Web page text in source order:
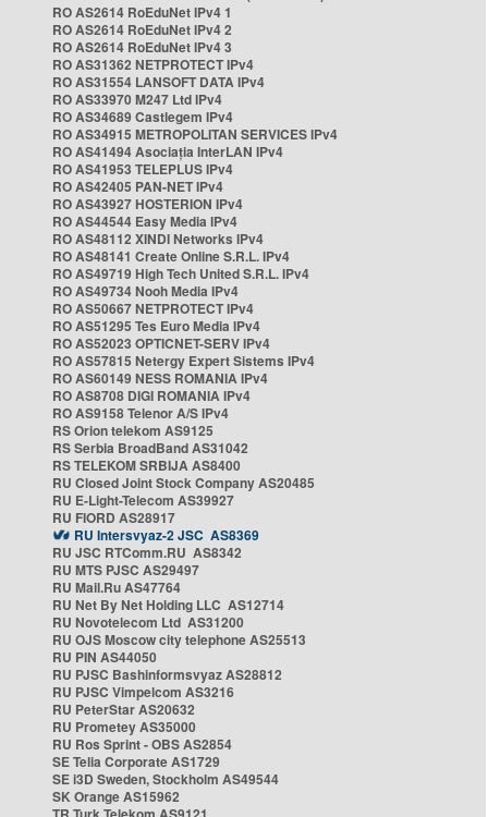
RO AS2614 RoEduNet IPv4 1
RO AS2614 RoEduNet IPv4 2
RO AS2614 RoEduNet IPv4 3
RO AS31362 NETPROTECT IPv4
RO AS31554 LANSOFT DATA IPv4
RO AS33970 M247 Ltd IPv4
RO AS34689 Castlegem IPv4
RO AS34915 METROPOLITAN SERVICES IPv4
RO AS41494 Asociația InterLAN IPv4
RO AS41953 TELEPLUS IPv4
RO AS42405 PAN-NET IPv4
RO AS43927 HOSTERION IPv4
RO AS44544 Easy Media IPv4
RO AS48112 XINDI Networks IPv4
RO AS48141 Create Online S.R.L. IPv4
RO AS49719 High Tech United S.R.L. IPv4
RO AS49734 Nooh Media IPv4
RO AS50667 NETPROTECT IPv4
RO AS51295 Tes Euro Media IPv4
RO AS52023 OPTICNET-SERV IPv4
RO AS57815 Netergy Expert Sistems IPv4
RO AS60149 NESS ROMANIA IPv4
RO AS8708 DIGI ROMANIA IPv4
RO AS9158 Telenor A/S IPv4
RS Orion telekom AS9125
RS Serbia BroadBand AS31042
RS TELEKOM SRBIJA AS8400
RU Closed Joint Stock Company AS20485
RU E-Light-Telecom AS39927
RU FIORD AS28917
RU Intersvyaz-2 JSC AS8369
RU JSC RTComm.RU AS8342
RU MTS PJSC AS29497
RU Mail.Ru AS47764
RU Net By Net Holding LLC AS12714
RU Novotelecom Ltd AS31200
RU OJS Moscow city telephone AS25513
RU PIN AS44050
RU PJSC Bashinformsvyaz AS28812
RU PJSC Vimpelcom AS3216
RU PeterStar AS20632
RU Prometey AS35000
RU Ros Sprint - OBS AS2854
SE Telia Corporate AS1729
SE i3D Sweden, Stockholm AS49544
SK Orange AS15962